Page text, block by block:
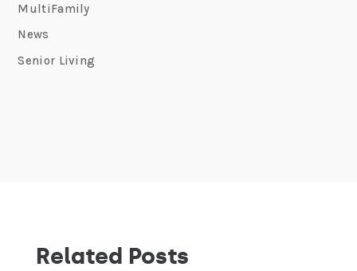
MultiFamily
News
Senior Living
Related Posts